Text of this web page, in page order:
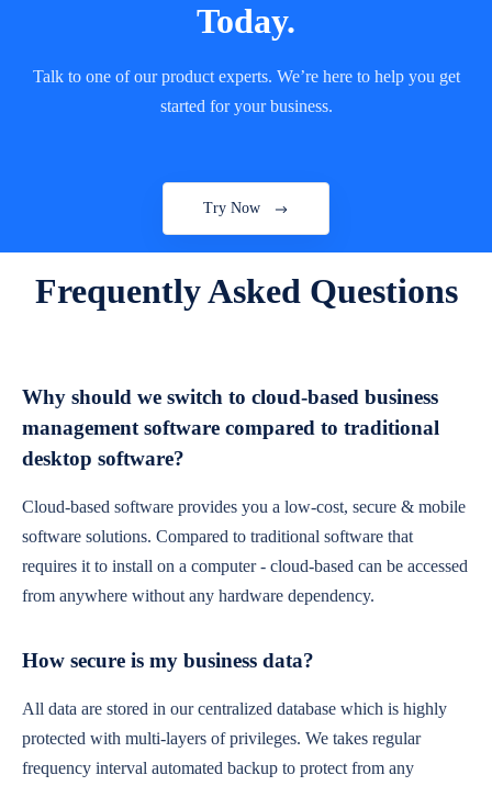
Today.
Talk to one of our product experts. We’re here to help you get
started for your business.
Try Now
Frequently Asked Questions
Why should we switch to cloud-based business
management software compared to traditional
desktop software?
Cloud-based software provides you a low-cost, secure & mobile
software solutions. Compared to traditional software that
requires it to install on a computer - cloud-based can be accessed
from anywhere without any hardware dependency.
How secure is my business data?
All data are stored in our centralized database which is highly
protected with multi-layers of privileges. We takes regular
frequency interval automated backup to protect from any